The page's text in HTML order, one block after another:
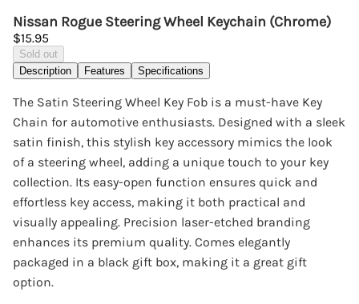
Nissan Rogue Steering Wheel Keychain (Chrome)
$15.95
Sold out
Description
Features Specifications
The Satin Steering Wheel Key Fob is a must-have Key
Chain for automotive enthusiasts. Designed with a sleek
satin finish, this stylish key accessory mimics the look
of a steering wheel, adding a unique touch to your key
collection. Its easy-open function ensures quick and
effortless key access, making it both practical and
visually appealing. Precision laser-etched branding
enhances its premium quality. Comes elegantly
packaged in a black gift box, making it a great gift
option.